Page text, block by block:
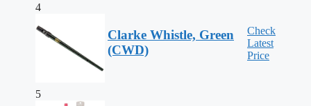
4
Clarke Whistle, Green
(CWD)
Check
Latest
Price
5